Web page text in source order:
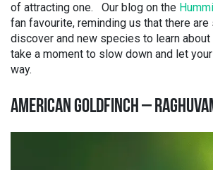
of attracting one. Our blog on the
fan favourite, reminding us that there
discover and new species to learn
take a moment to slow down and let
way.
AMERICAN GOLDFINCH –